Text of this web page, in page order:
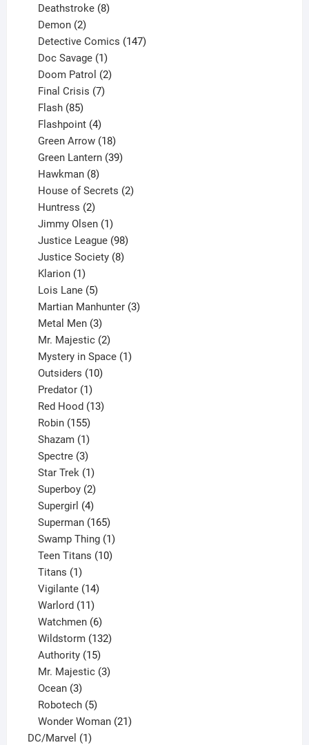
product
Deathstroke 8
Demon 2
products
Detective Comics 147
Doc Savage 1
product
Doom Patrol 2
Final Crisis 7
Flash 85
products
Flashpoint 4
products
Green Arrow 18
products
Green Lantern 39
Hawkman 8
products
House of Secrets 2
Huntress 2
products
Jimmy Olsen 1
product
Justice League 98
products
Justice Society 8
Klarion 1
product
Lois Lane 5
products
Martian Manhunter 3
Metal Men 3
products
Mr. Majestic 2
products
Mystery in Space 1
Outsiders 10
Predator 1
product
Red Hood 13
Robin 155
products
Shazam 1
product
Spectre 3
products
Star Trek 1
product
Superboy 2
products
Supergirl 4
products
Superman 165
products
Swamp Thing 1
product
Teen Titans 10
Titans 1
product
Vigilante 14
Warlord 11
products
Watchmen 6
products
Wildstorm 132
Authority 15
products
Mr. Majestic 3
Ocean 3
products
Robotech 5
products
Wonder Woman 21
DC/Marvel 11